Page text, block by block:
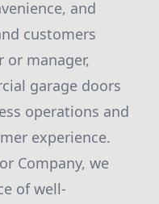
and
customers
or manager,
garage doors
operations and
experience.
Company, we
of well-